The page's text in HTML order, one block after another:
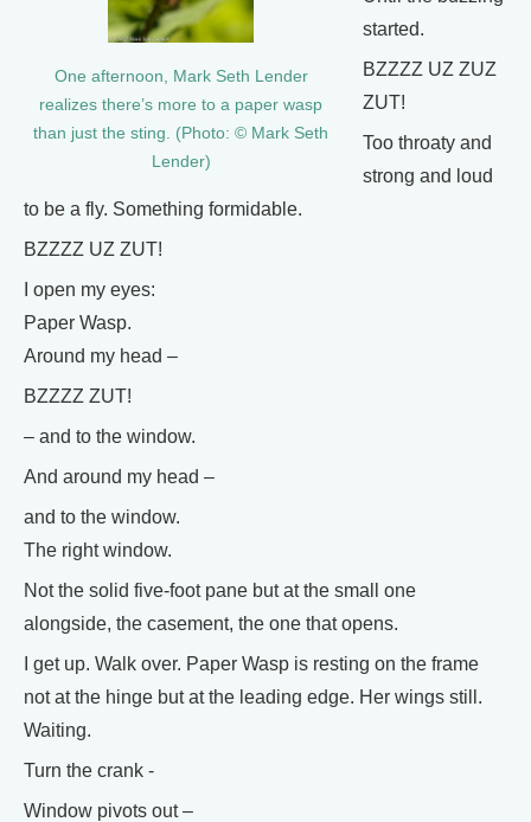
One afternoon, Mark Seth Lender
realizes there’s more to a paper wasp
than just the sting. (Photo: © Mark Seth
Lender)
started.
BZZZZ UZ ZUZ
ZUT!
Too throaty and
strong and loud
to be a fly. Something formidable.
BZZZZ UZ ZUT!
I open my eyes:
Paper Wasp.
Around my head –
BZZZZ ZUT!
– and to the window.
And around my head –
and to the window.
The right window.
Not the solid five-foot pane but at the small one
alongside, the casement, the one that opens.
I get up. Walk over. Paper Wasp is resting on the frame
not at the hinge but at the leading edge. Her wings still.
Waiting.
Turn the crank -
Window pivots out –